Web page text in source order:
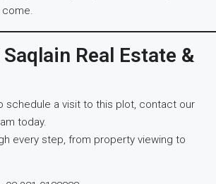
come.
Real Estate &
schedule a visit to this plot, contact our
today.
every step, from property viewing to